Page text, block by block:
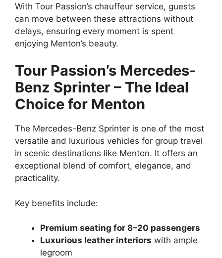
With Tour Passion’s chauffeur service, guests
can move between these attractions without
delays, ensuring every moment is spent
enjoying Menton’s beauty.
Tour Passion’s Mercedes-
Benz Sprinter – The Ideal
Choice for Menton
The Mercedes-Benz Sprinter is one of the most
versatile and luxurious vehicles for group travel
in scenic destinations like Menton. It offers an
exceptional blend of comfort, elegance, and
practicality.
Key benefits include:
Premium seating for 8–20 passengers
Luxurious leather interiors with ample
legroom